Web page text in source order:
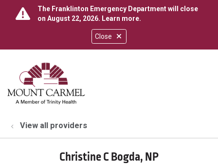
Close
The Franklinton Emergency Department will close
on August 22, 2026. Learn more.
search
show off canvas menu
View all providers
Christine C Bogda, NP